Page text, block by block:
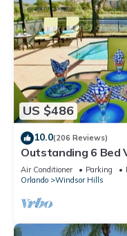
US $486
10.0(206 Reviews)
Outstanding 6 Bed
Lakefront Setting,
Air Conditioner Parking
Orlando
Windsor Hills